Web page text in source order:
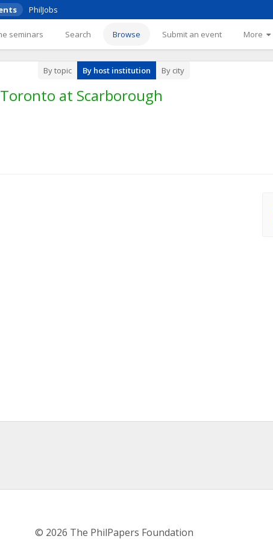
PhilJobs
seminars Search Browse Submit an event More
By topic By host institution By city
at Scarborough
© 2026 The PhilPapers Foundation